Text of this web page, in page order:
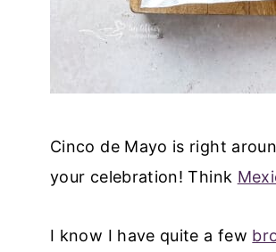
Cinco de Mayo is right
your celebration! Think
I know I have quite a few